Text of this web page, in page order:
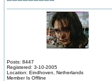
Posts: 8447
Registered: 3-10-2005
Location: Eindhoven, Netherlands
Member Is Offline